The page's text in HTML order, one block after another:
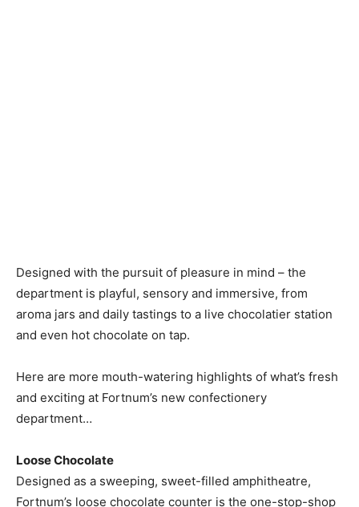
Designed with the pursuit of pleasure in mind – the
department is playful, sensory and immersive, from
aroma jars and daily tastings to a live chocolatier station
and even hot chocolate on tap.
Here are more mouth-watering highlights of what’s fresh
and exciting at Fortnum’s new confectionery
department…
Loose Chocolate
Designed as a sweeping, sweet-filled amphitheatre,
Fortnum’s loose chocolate counter is the one-stop-shop